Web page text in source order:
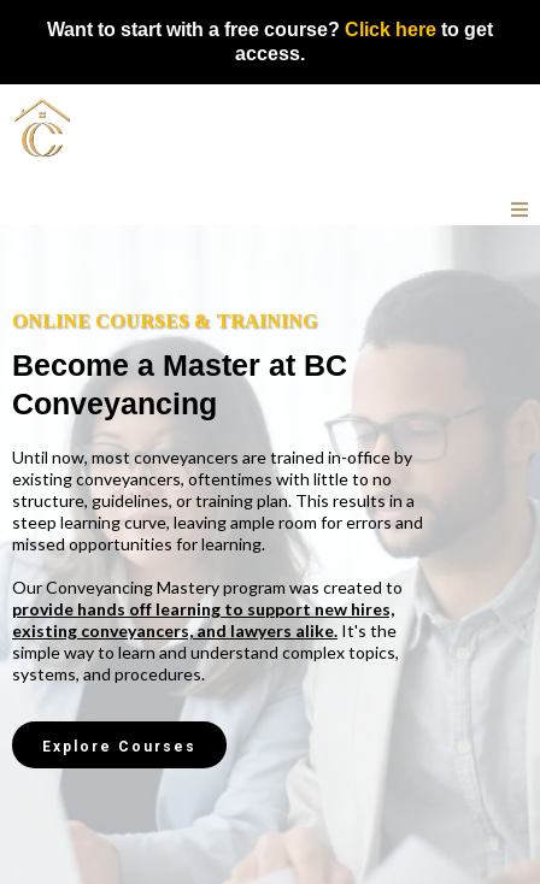
Want to start with a free course? Click here to get
access.
ONLINE COURSES & TRAINING
Become a Master at BC
Conveyancing
Until now, most conveyancers are trained in-office by
existing conveyancers, oftentimes with little to no
structure, guidelines, or training plan. This results in a
steep learning curve, leaving ample room for errors and
missed opportunities for learning.
Our Conveyancing Mastery program was created to
provide hands off learning to support new hires,
existing conveyancers, and lawyers alike. It's the
simple way to learn and understand complex topics,
systems, and procedures.
Explore Courses